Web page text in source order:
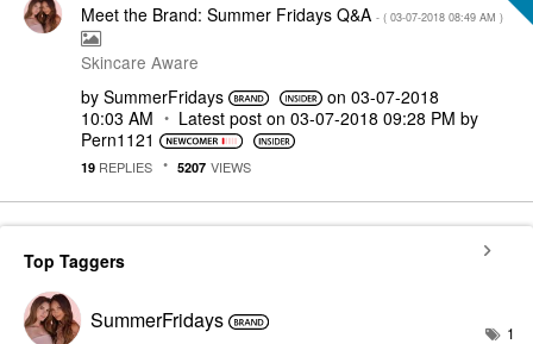
Meet the Brand: Summer Fridays Q&A - ( ‎03-07-2018 08:49 AM )
Skincare Aware
by SummerFridays on ‎03-07-2018
10:03 AM
Latest post on ‎03-07-2018 09:28 PM by
Pern1121
19 REPLIES 5207 VIEWS
Top Taggers
SummerFridays 1